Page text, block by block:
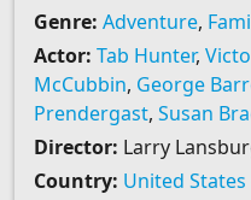
Genre: Adventure,
Actor: Tab Hunter,
McCubbin, George
Prendergast, Susan
Director: Larry
Country: United